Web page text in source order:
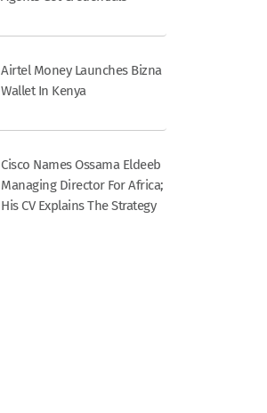
Airtel Money Launches Bizna
Wallet In Kenya
Cisco Names Ossama Eldeeb
Managing Director For Africa;
His CV Explains The Strategy